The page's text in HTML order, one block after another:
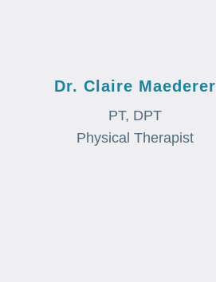
Dr. Claire Maederer
PT, DPT
Physical Therapist